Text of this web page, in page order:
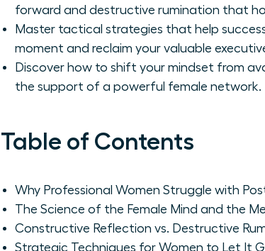
forward and destructive rumination that
Master tactical strategies that help
moment and reclaim your valuable
Discover how to shift your mindset from
the support of a powerful female network.
Table of Contents
Why Professional Women Struggle with
The Science of the Female Mind and the
Constructive Reflection vs. Destructive
Strategic Techniques for Women to Let It